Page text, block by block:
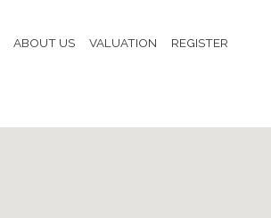
ABOUT US VALUATION REGISTER